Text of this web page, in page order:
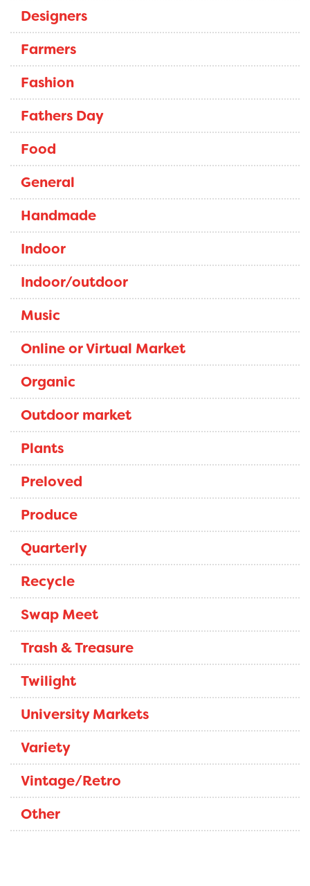
Designers
Farmers
Fashion
Fathers Day
Food
General
Handmade
Indoor
Indoor/outdoor
Music
Online or Virtual Market
Organic
Outdoor market
Plants
Preloved
Produce
Quarterly
Recycle
Swap Meet
Trash & Treasure
Twilight
University Markets
Variety
Vintage/Retro
Other